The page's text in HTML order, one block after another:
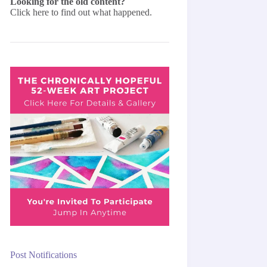
Click here to find out what happened.
Post Notifications